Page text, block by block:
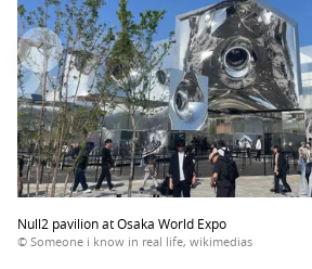
Null2 pavilion at Osaka World Expo
© Someone i know in real life, wikimedias